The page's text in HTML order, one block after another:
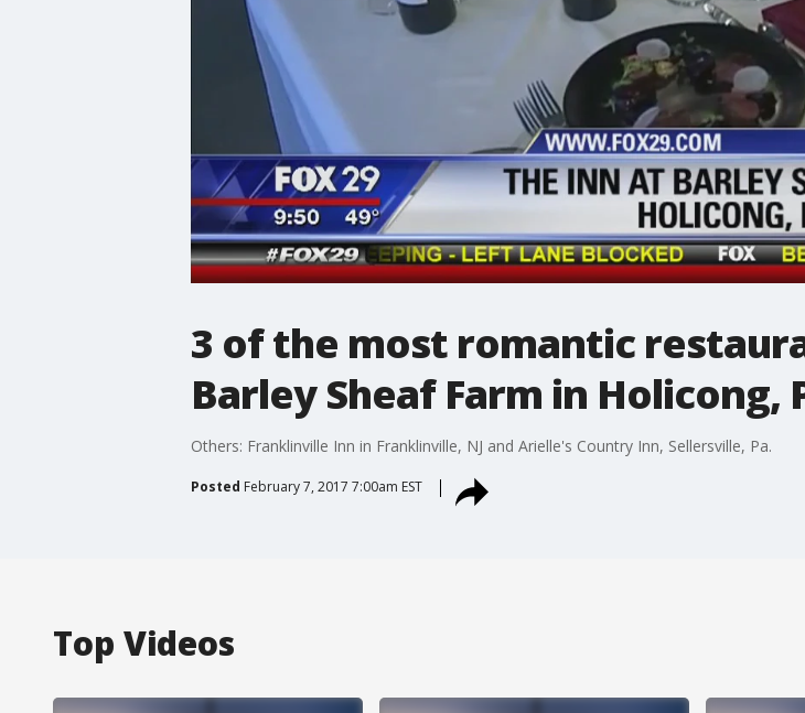
3 of the most romantic
Barley Sheaf Farm in Holicong,
Others: Franklinville Inn in Franklinville, NJ and Arielle's Country Inn, Sellersville, Pa.
Posted February 7, 2017 7:00am EST
Top Videos